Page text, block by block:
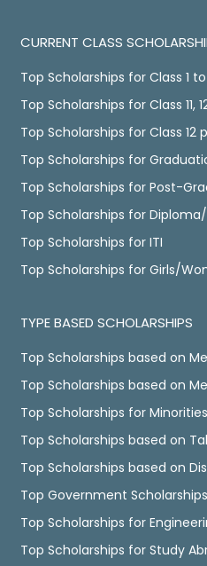
CURRENT CLASS
Top Scholarships for Class 1 to
Top Scholarships for Class 11,
Top Scholarships for Class 12
Top Scholarships for
Top Scholarships for Post-
Top Scholarships for
Top Scholarships for ITI
Top Scholarships for Girls/
TYPE BASED SCHOLARSHIPS
Top Scholarships based on
Top Scholarships based on
Top Scholarships for Minorities
Top Scholarships based on
Top Scholarships based on
Top Government Scholarships
Top Scholarships for
Top Scholarships for Study